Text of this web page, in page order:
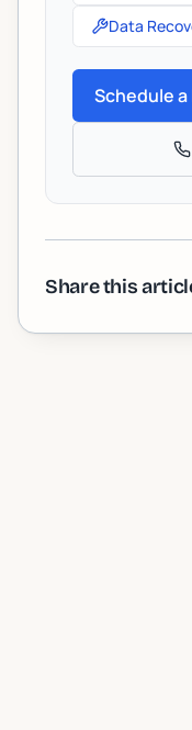
Data
Schedule a
Share this